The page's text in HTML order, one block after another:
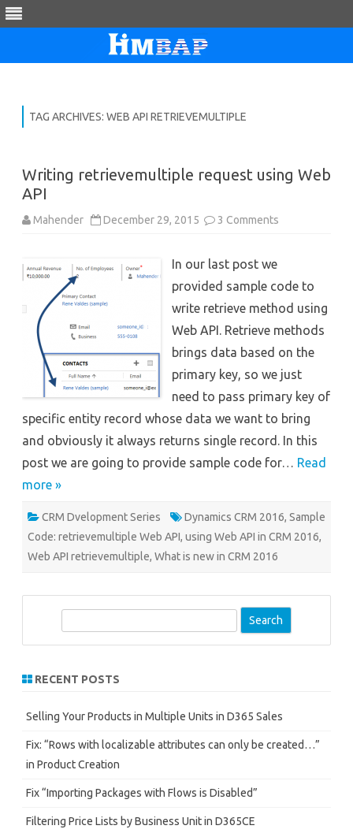
TAG ARCHIVES: WEB API RETRIEVEMULTIPLE
Writing retrievemultiple request using Web
API
Mahender December 29, 2015 3 Comments
API
In our last post we
provided sample code to
write retrieve method using
Web API. Retrieve methods
brings data based on the
primary key, so we just
need to pass primary key of
specific entity record whose data we want to bring
and obviously it always returns single record. In this
post we are going to provide sample code for… Read
more »
CRM Dvelopment Series Dynamics CRM 2016, Sample
Code: retrievemultiple Web API, using Web API in CRM 2016,
Web API retrievemultiple, What is new in CRM 2016
r
h
RECENT POSTS
Selling Your Products in Multiple Units in D365 Sales
Fix: “Rows with localizable attributes can only be created…”
in Product Creation
Fix “Importing Packages with Flows is Disabled”
Filtering Price Lists by Business Unit in D365CE